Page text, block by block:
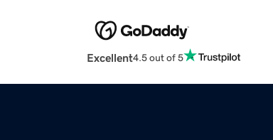
Excellent4.5 out of 5